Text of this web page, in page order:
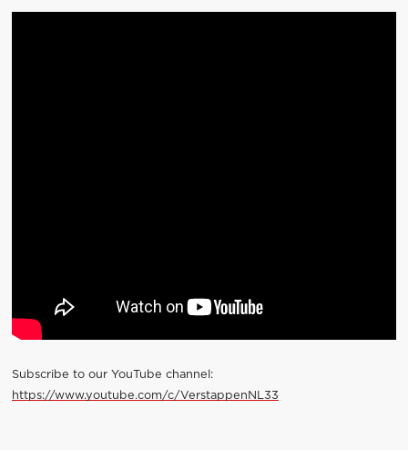
Subscribe to our YouTube channel:
https://www.youtube.com/c/VerstappenNL33